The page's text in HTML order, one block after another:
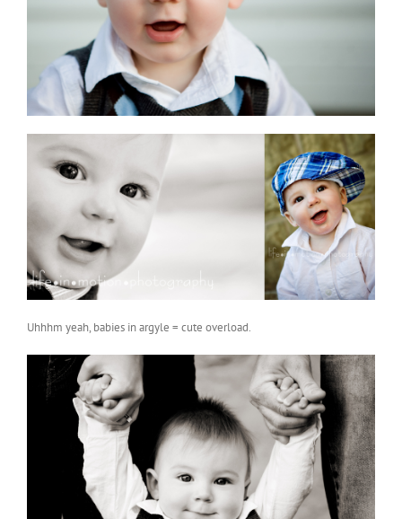
Uhhhm yeah, babies in argyle = cute overload.